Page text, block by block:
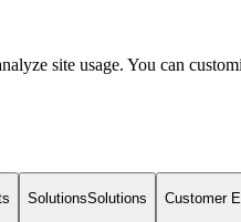
site usage. You can
SolutionsSolutions Customer